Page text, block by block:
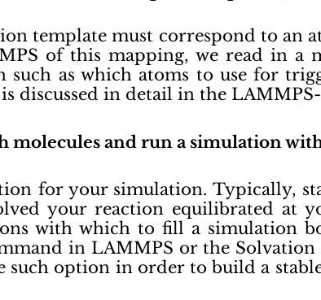
template must correspond to an
of this mapping, we read in a
as which atoms to use for
discussed in detail in the
molecules and run a simulation
for your simulation. Typically,
your reaction equilibrated at
with which to fill a simulation
in LAMMPS or the
such option in order to build a